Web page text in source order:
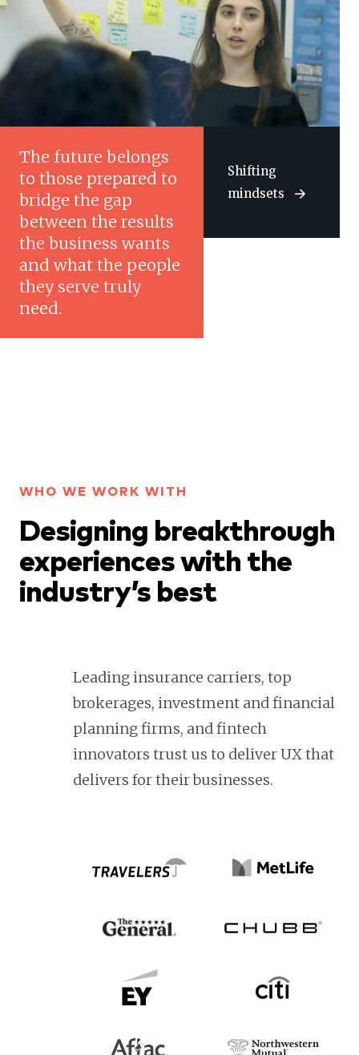
The future belongs
to those prepared to
bridge the gap
between the results
the business wants
and what the people
they serve truly
need.
Shifting
mindsets
WHO WE WORK WITH
Designing breakthrough
experiences with the
industry’s best
Leading insurance carriers, top
brokerages, investment and financial
planning firms, and fintech
innovators trust us to deliver UX that
delivers for their businesses.